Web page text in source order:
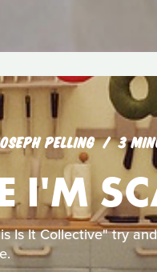
PELLING 3
I'M
Is It Collective" try